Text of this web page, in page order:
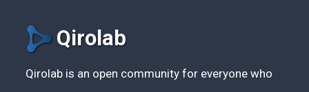
Qirolab
Qirolab is an open community for everyone who